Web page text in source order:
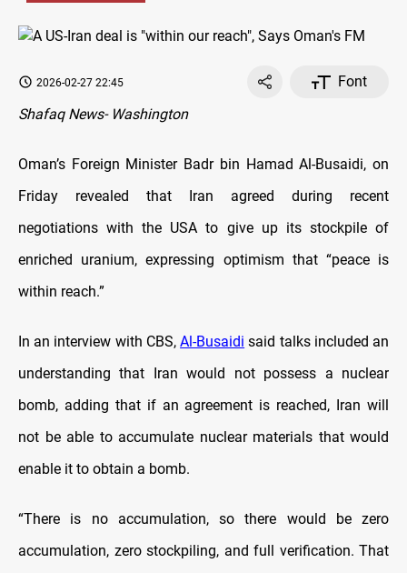
2026-02-27 22:45
Font
Shafaq News- Washington
Oman’s Foreign Minister Badr bin Hamad Al-Busaidi, on
Friday revealed that Iran agreed during recent
negotiations with the USA to give up its stockpile of
enriched uranium, expressing optimism that “peace is
within reach.”
In an interview with CBS,Al-Busaidi said talks included an
understanding that Iran would not possess a nuclear
bomb, adding that if an agreement is reached, Iran will
not be able to accumulate nuclear materials that would
enable it to obtain a bomb.
“There is no accumulation, so there would be zero
accumulation, zero stockpiling, and full verification. That